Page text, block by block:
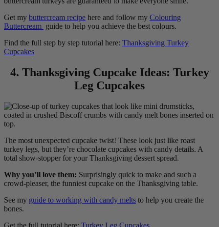
Get my buttercream recipe here and follow my Colouring
Buttercream guide to help you achieve the best colours.
Find the full step by step tutorial here: Thanksgiving Turkey
Cupcakes
4. Thanksgiving Cupcake Ideas: Turkey
Leg Cupcakes
The most unexpected cupcake twist! These look just like roast
turkey legs, but they’re chocolate cupcakes with candy details. A
total show-stopper for your Thanksgiving dessert spread.
Why you’ll love them: Surprisingly quick to make and such a
crowd-pleaser, the funniest cupcake on the Thanksgiving table.
See my guide to working with candy melts to help you create the
bones.
Get the full tutorial here: Turkey Leg Cupcakes